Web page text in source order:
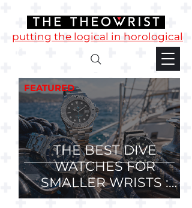
putting the logical in horological
THE BEST DIVE
WATCHES FOR
SMALLER WRISTS :
36mm, 37mm and
FEATURED